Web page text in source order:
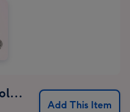
Lindt Lindor Milk Chocolate Truffles (37g)
Add This Item